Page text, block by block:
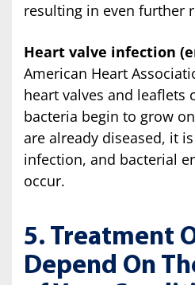
resulting in even further
Heart valve infection
American Heart
heart valves and leaflets
bacteria begin to grow
are already diseased, it
infection, and bacterial
occur.
5. Treatment
Depend On